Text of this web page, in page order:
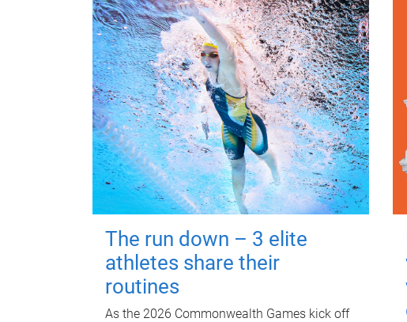
The run down – 3 elite
athletes share their
routines
As the 2026 Commonwealth Games kick off